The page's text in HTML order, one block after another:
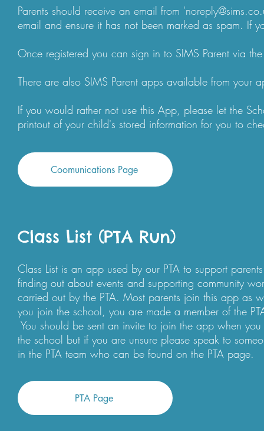
Parents should receive an email from
email and ensure it has not been marked as spam. If
Once registered you can sign in to SIMS Parent via
There are also SIMS Parent apps available from your
If you would rather not use this App, please let the
printout of your child's stored information for you to
Coomunications Page
Class List (PTA Run)
Class List is an app used by our PTA to support
finding out about events and supporting community
carried out by the PTA. Most parents join this app as
you join the school, you are made a member of the
You should be sent an invite to join the app when
the school but if you are unsure please speak to
in the PTA team who can be found on the PTA page.
PTA Page